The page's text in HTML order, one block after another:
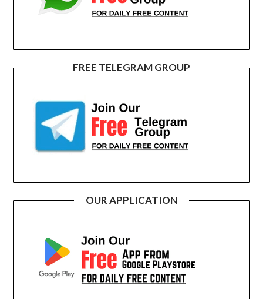
FREE TELEGRAM GROUP
OUR APPLICATION